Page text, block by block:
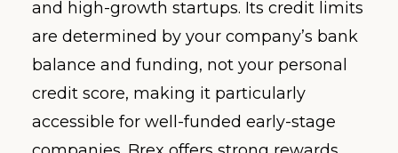
and high-growth startups. Its credit limits
are determined by your company’s bank
balance and funding, not your personal
credit score, making it particularly
accessible for well-funded early-stage